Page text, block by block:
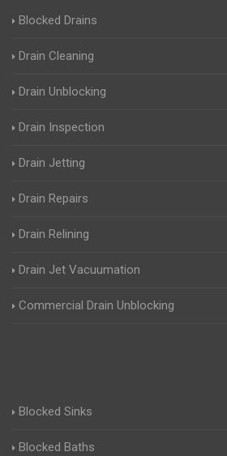
Blocked Drains
Drain Cleaning
Drain Unblocking
Drain Inspection
Drain Jetting
Drain Repairs
Drain Relining
Drain Jet Vacuumation
Commercial Drain Unblocking
Blocked Sinks
Blocked Baths